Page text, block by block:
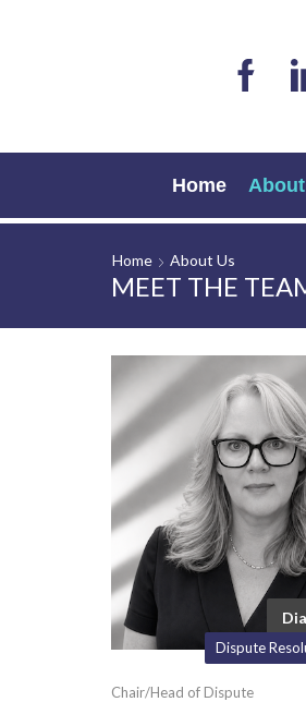
Home
Home About Us
MEET THE
Dispute
Chair/Head of Dispute